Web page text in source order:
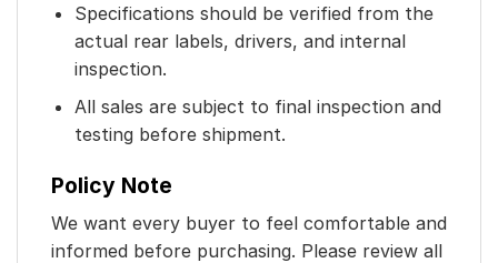
Specifications should be verified from the
actual rear labels, drivers, and internal
inspection.
All sales are subject to final inspection and
testing before shipment.
Policy Note
We want every buyer to feel comfortable and
informed before purchasing. Please review all